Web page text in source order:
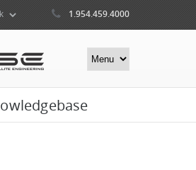
1.954.459.4000